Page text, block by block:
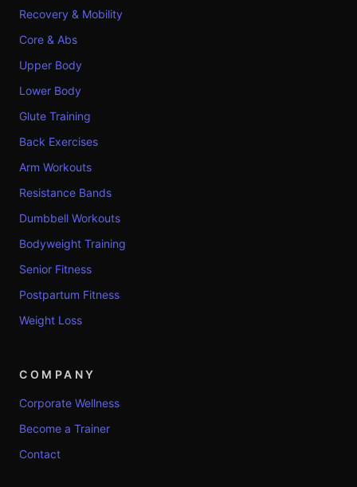
Recovery & Mobility
Core & Abs
Upper Body
Lower Body
Glute Training
Back Exercises
Arm Workouts
Resistance Bands
Dumbbell Workouts
Bodyweight Training
Senior Fitness
Postpartum Fitness
Weight Loss
COMPANY
Corporate Wellness
Become a Trainer
Contact